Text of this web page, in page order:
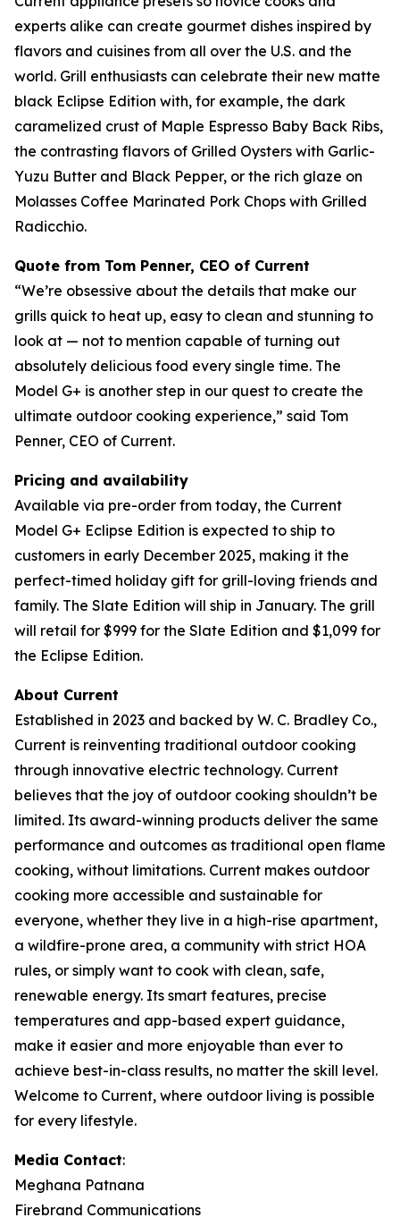
experts alike can create gourmet dishes inspired by
flavors and cuisines from all over the U.S. and the
world. Grill enthusiasts can celebrate their new matte
black Eclipse Edition with, for example, the dark
caramelized crust of Maple Espresso Baby Back Ribs,
the contrasting flavors of Grilled Oysters with Garlic-
Yuzu Butter and Black Pepper, or the rich glaze on
Molasses Coffee Marinated Pork Chops with Grilled
Radicchio.
Quote from Tom Penner, CEO of Current
“We’re obsessive about the details that make our
grills quick to heat up, easy to clean and stunning to
look at — not to mention capable of turning out
absolutely delicious food every single time. The
Model G+ is another step in our quest to create the
ultimate outdoor cooking experience,” said Tom
Penner, CEO of Current.
Pricing and availability
Available via pre-order from today, the Current
Model G+ Eclipse Edition is expected to ship to
customers in early December 2025, making it the
perfect-timed holiday gift for grill-loving friends and
family. The Slate Edition will ship in January. The grill
will retail for $999 for the Slate Edition and $1,099 for
the Eclipse Edition.
About Current
Established in 2023 and backed by W. C. Bradley Co.,
Current is reinventing traditional outdoor cooking
through innovative electric technology. Current
believes that the joy of outdoor cooking shouldn’t be
limited. Its award-winning products deliver the same
performance and outcomes as traditional open flame
cooking, without limitations. Current makes outdoor
cooking more accessible and sustainable for
everyone, whether they live in a high-rise apartment,
a wildfire-prone area, a community with strict HOA
rules, or simply want to cook with clean, safe,
renewable energy. Its smart features, precise
temperatures and app-based expert guidance,
make it easier and more enjoyable than ever to
achieve best-in-class results, no matter the skill level.
Welcome to Current, where outdoor living is possible
for every lifestyle.
Media Contact:
Meghana Patnana
Firebrand Communications